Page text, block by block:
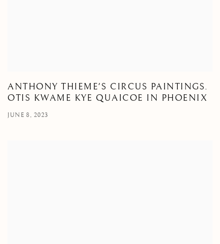
ANTHONY THIEME'S CIRCUS PAINTINGS.
OTIS KWAME KYE QUAICOE IN PHOENIX
JUNE 8, 2023